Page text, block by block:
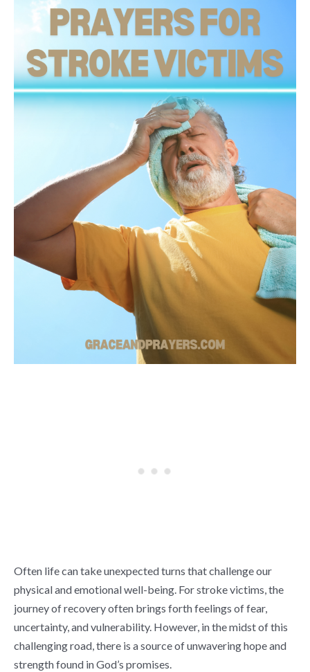
Often life can take unexpected turns that challenge our
physical and emotional well-being. For stroke victims, the
journey of recovery often brings forth feelings of fear,
uncertainty, and vulnerability. However, in the midst of this
challenging road, there is a source of unwavering hope and
strength found in God’s promises.